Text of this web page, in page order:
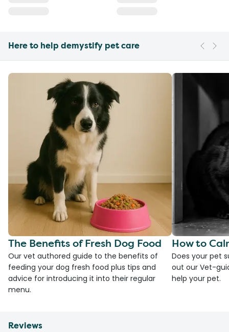
Here to help demystify pet care
The Benefits of Fresh Dog Food
Our vet authored guide to the benefits of
feeding your dog fresh food plus tips and
advice for introducing it into their regular
menu.
How to
Does your pet
out our Vet-
help your pet.
Reviews